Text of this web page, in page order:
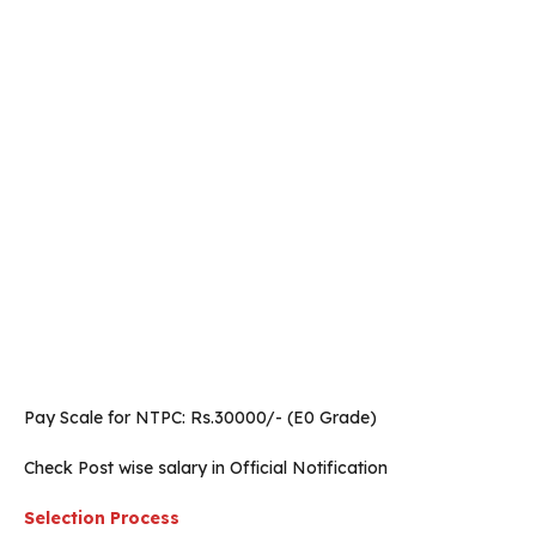
Pay Scale for NTPC: Rs.30000/- (E0 Grade)
Check Post wise salary in Official Notification
Selection Process